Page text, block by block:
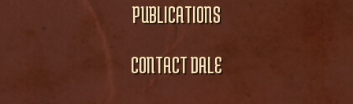
PUBLICATIONS
CONTACT DALE